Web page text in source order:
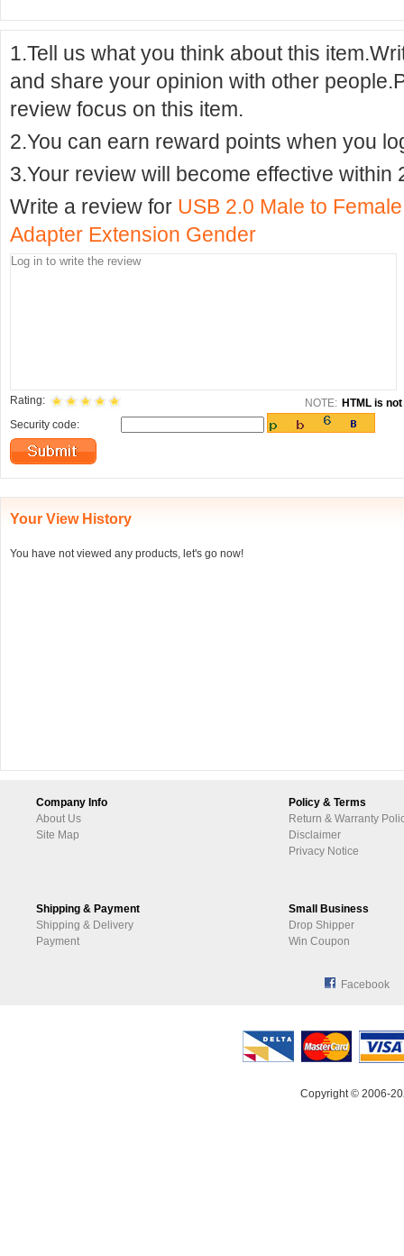
1.Tell us what you think about this
and share your opinion with other
review focus on this item.
2.You can earn reward points when you
3.Your review will become effective within
Write a review for USB 2.0 Male to
Adapter Extension Gender
Rating: NOTE: HTML is
Security code:
Your View History
You have not viewed any products, let's go now!
Company Info
About Us
Site Map
Policy & Terms
Return & Warranty
Disclaimer
Privacy Notice
Shipping & Payment
Shipping & Delivery
Payment
Small Business
Drop Shipper
Win Coupon
Facebook
Copyright © 2006-